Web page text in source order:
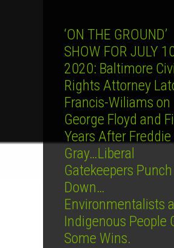
‘ON THE GROUND’
SHOW FOR JULY
2020: Baltimore Civil
Rights Attorney
Francis-Wiliams on
George Floyd and
Years After Freddie
Gray…Liberal
Gatekeepers Punch
Down…
Environmentalists
Indigenous People
Some Wins.